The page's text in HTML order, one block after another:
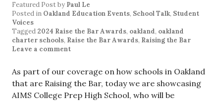
Featured Postby Paul Le
Posted in Oakland Education Events, School Talk, Student
Voices
Tagged 2024 Raise the Bar Awards, oakland, oakland
charter schools, Raise the Bar Awards, Raising the Bar
Leave a comment
As part of our coverage on how schools in Oakland
that are Raising the Bar, today we are showcasing
AIMS College Prep High School, who will be